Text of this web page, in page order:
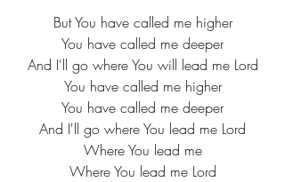
But You have called me higher
You have called me deeper
And I'll go where You will lead me Lord
You have called me higher
You have called me deeper
And I'll go where You lead me Lord
Where You lead me
Where You lead me Lord